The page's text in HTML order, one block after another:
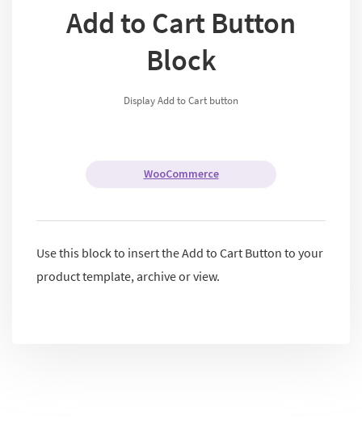
Add to Cart Button
Block
Display Add to Cart button
WooCommerce
Use this block to insert the Add to Cart Button to your
product template, archive or view.